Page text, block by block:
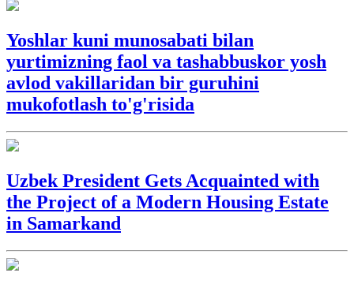
Yoshlar kuni munosabati bilan
yurtimizning faol va tashabbuskor yosh
avlod vakillaridan bir guruhini
mukofotlash to'g'risida
Uzbek President Gets Acquainted with
the Project of a Modern Housing Estate
in Samarkand